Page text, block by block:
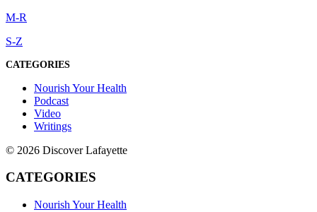
M-R
S-Z
CATEGORIES
Nourish Your Health
Podcast
Video
Writings
© 2026 Discover Lafayette
CATEGORIES
Nourish Your Health